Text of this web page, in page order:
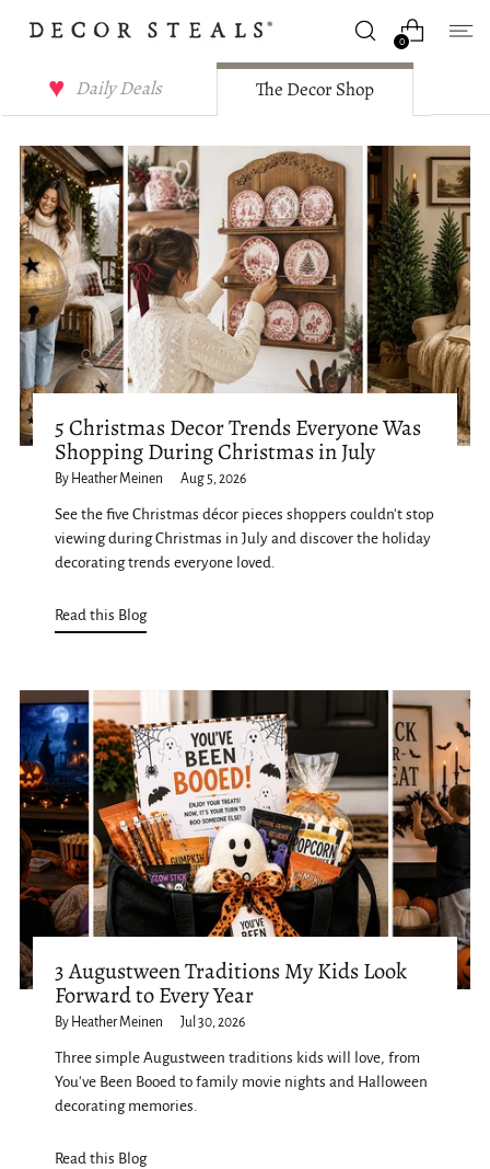
0
Daily Deals The Decor Shop
Decor Steals Journal
5 Christmas Decor Trends Everyone Was
Shopping During Christmas in July
By Heather Meinen Aug 5, 2026
See the five Christmas décor pieces shoppers couldn't stop
viewing during Christmas in July and discover the holiday
decorating trends everyone loved.
Read this Blog
3 Augustween Traditions My Kids Look
Forward to Every Year
By Heather Meinen Jul 30, 2026
Three simple Augustween traditions kids will love, from
You've Been Booed to family movie nights and Halloween
decorating memories.
Read this Blog